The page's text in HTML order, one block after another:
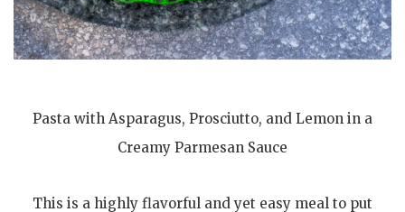
Pasta with Asparagus, Prosciutto, and Lemon in a
Creamy Parmesan Sauce
This is a highly flavorful and yet easy meal to put